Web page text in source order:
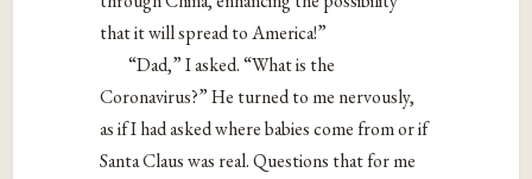
that it will spread to America!”
“Dad,” I asked. “What is the
Coronavirus?” He turned to me nervously,
as if I had asked where babies come from or if
Santa Claus was real. Questions that for me